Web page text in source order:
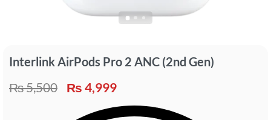
Interlink AirPods Pro 2 ANC (2nd Gen)
₨5,500 ₨ 4,999